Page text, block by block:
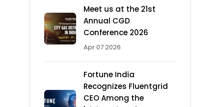
Meet us at the 21st
Annual CGD
Conference 2026
Apr 07 2026
Fortune India
Recognizes Fluentgrid
CEO Among the